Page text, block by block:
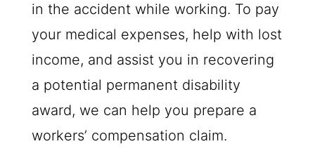
in the accident while working. To pay
your medical expenses, help with lost
income, and assist you in recovering
a potential permanent disability
award, we can help you prepare a
workers’ compensation claim.